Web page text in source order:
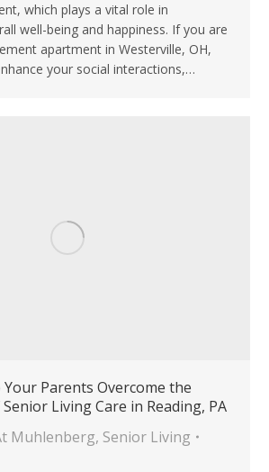
which plays a vital role in
well-being and happiness. If you are
apartment in Westerville, OH,
your social interactions,…
Parents Overcome the
Living Care in Reading, PA
Muhlenberg, Senior Living